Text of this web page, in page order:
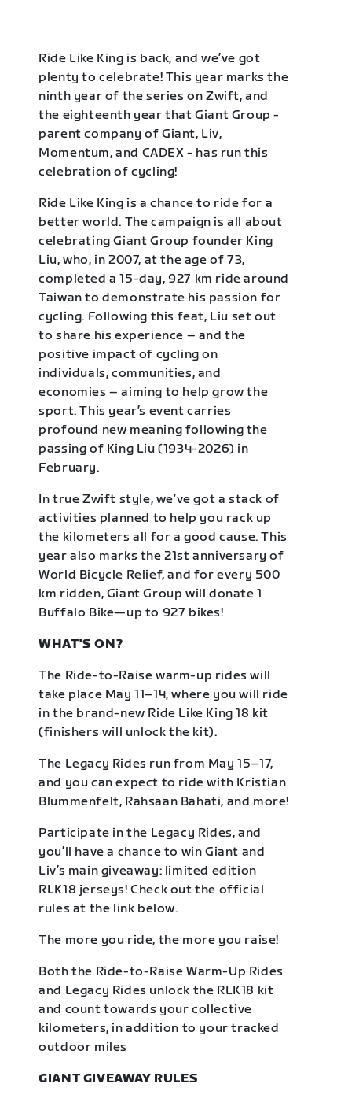
Ride Like King is back, and we’ve got
plenty to celebrate! This year marks the
ninth year of the series on Zwift, and
the eighteenth year that Giant Group -
parent company of Giant, Liv,
Momentum, and CADEX - has run this
celebration of cycling!
Ride Like King is a chance to ride for a
better world. The campaign is all about
celebrating Giant Group founder King
Liu, who, in 2007, at the age of 73,
completed a 15-day, 927 km ride around
Taiwan to demonstrate his passion for
cycling. Following this feat, Liu set out
to share his experience – and the
positive impact of cycling on
individuals, communities, and
economies – aiming to help grow the
sport. This year’s event carries
profound new meaning following the
passing of King Liu (1934-2026) in
February.
In true Zwift style, we’ve got a stack of
activities planned to help you rack up
the kilometers all for a good cause. This
year also marks the 21st anniversary of
World Bicycle Relief, and for every 500
km ridden, Giant Group will donate 1
Buffalo Bike—up to 927 bikes!
WHAT'S ON?
The Ride-to-Raise warm-up rides will
take place May 11–14, where you will ride
in the brand-new Ride Like King 18 kit
(finishers will unlock the kit).
The Legacy Rides run from May 15–17,
and you can expect to ride with Kristian
Blummenfelt, Rahsaan Bahati, and more!
Participate in the Legacy Rides, and
you’ll have a chance to win Giant and
Liv’s main giveaway: limited edition
RLK18 jerseys! Check out the official
rules at the link below.
The more you ride, the more you raise!
Both the Ride-to-Raise Warm-Up Rides
and Legacy Rides unlock the RLK18 kit
and count towards your collective
kilometers, in addition to your tracked
outdoor miles
GIANT GIVEAWAY RULES